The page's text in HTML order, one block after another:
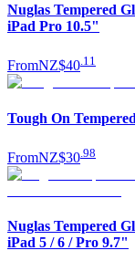
Nuglas Tempered
iPad Pro 10.5"
FromNZ$40.11
Tough On
FromNZ$30 98
Nuglas Tempered
iPad 5 / 6 / Pro 9.7"